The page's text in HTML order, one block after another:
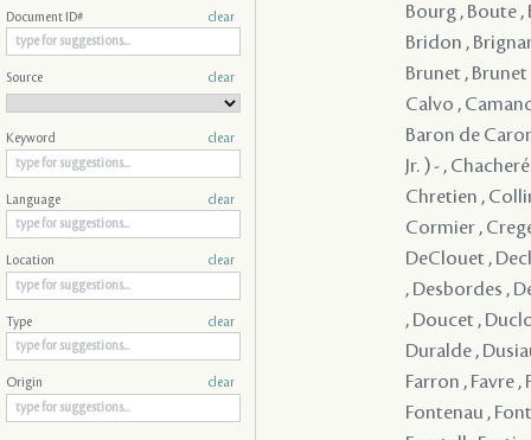
Document ID# clear
Source clear
Keyword clear
Language clear
Location clear
Type clear
Origin clear